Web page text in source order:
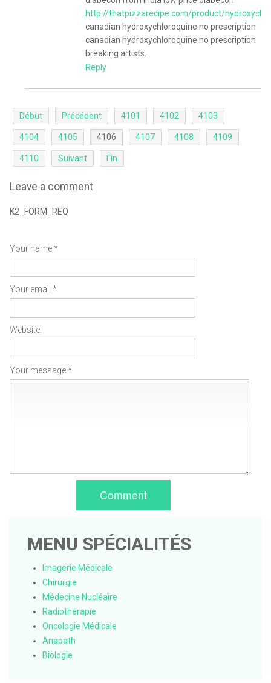
http://thatpizzarecipe.com/product/
canadian hydroxychloroquine no prescription
canadian hydroxychloroquine no prescription
breaking artists.
Reply
Début Précédent 4101 4102 4103
4104 4105 4106 4107 4108 4109
4110 Suivant Fin
Leave a comment
K2_FORM_REQ
Your name *
Your email *
Website:
Your message *
Comment
MENU SPÉCIALITÉS
Imagerie Médicale
Chirurgie
Médecine Nucléaire
Radiothérapie
Oncologie Médicale
Anapath
Biologie